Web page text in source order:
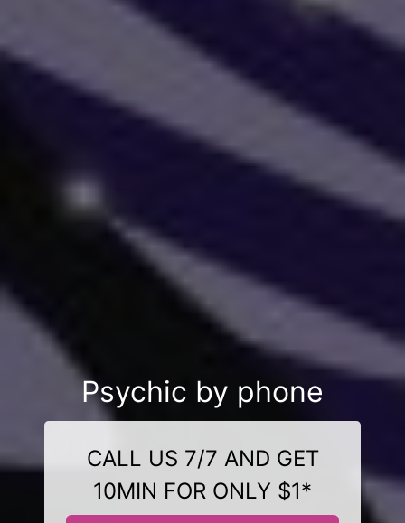
Psychic by phone
CALL US 7/7 AND GET
10MIN FOR ONLY $1*